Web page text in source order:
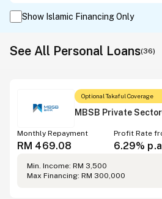
Show Islamic Financing Only
See All Personal Loans(36)
Optional Takaful Coverage
MBSB Private
Monthly Repayment
RM 469.08
Profit Rate
6.29%
Min. Income: RM 3,500
Max Financing: RM 300,000